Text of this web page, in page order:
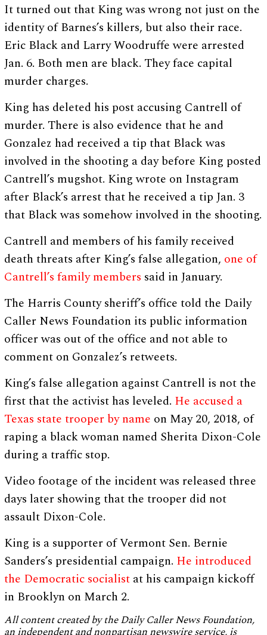
It turned out that King was wrong not just on the
identity of Barnes’s killers, but also their race.
Eric Black and Larry Woodruffe were arrested
Jan. 6. Both men are black. They face capital
murder charges.
King has deleted his post accusing Cantrell of
murder. There is also evidence that he and
Gonzalez had received a tip that Black was
involved in the shooting a day before King posted
Cantrell’s mugshot. King wrote on Instagram
after Black’s arrest that he received a tip Jan. 3
that Black was somehow involved in the shooting.
Cantrell and members of his family received
death threats after King’s false allegation, one of
Cantrell’s family members said in January.
The Harris County sheriff’s office told the Daily
Caller News Foundation its public information
officer was out of the office and not able to
comment on Gonzalez’s retweets.
King’s false allegation against Cantrell is not the
first that the activist has leveled. He accused a
Texas state trooper by name on May 20, 2018, of
raping a black woman named Sherita Dixon-Cole
during a traffic stop.
Video footage of the incident was released three
days later showing that the trooper did not
assault Dixon-Cole.
King is a supporter of Vermont Sen. Bernie
Sanders’s presidential campaign. He introduced
the Democratic socialist at his campaign kickoff
in Brooklyn on March 2.
All content created by the Daily Caller News Foundation,